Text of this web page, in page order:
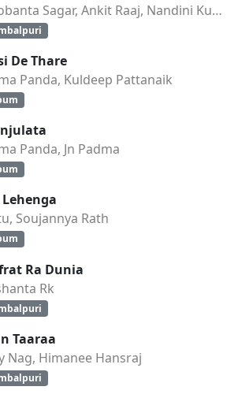
Jasobanta Sagar, Ankit Raaj, Nandini Kumbhar
De Thare
Panda, Kuldeep Pattanaik
Panda, Jn Padma
Soujannya Rath
Ra Dunia
Rk
Taaraa
Nag, Himanee Hansraj